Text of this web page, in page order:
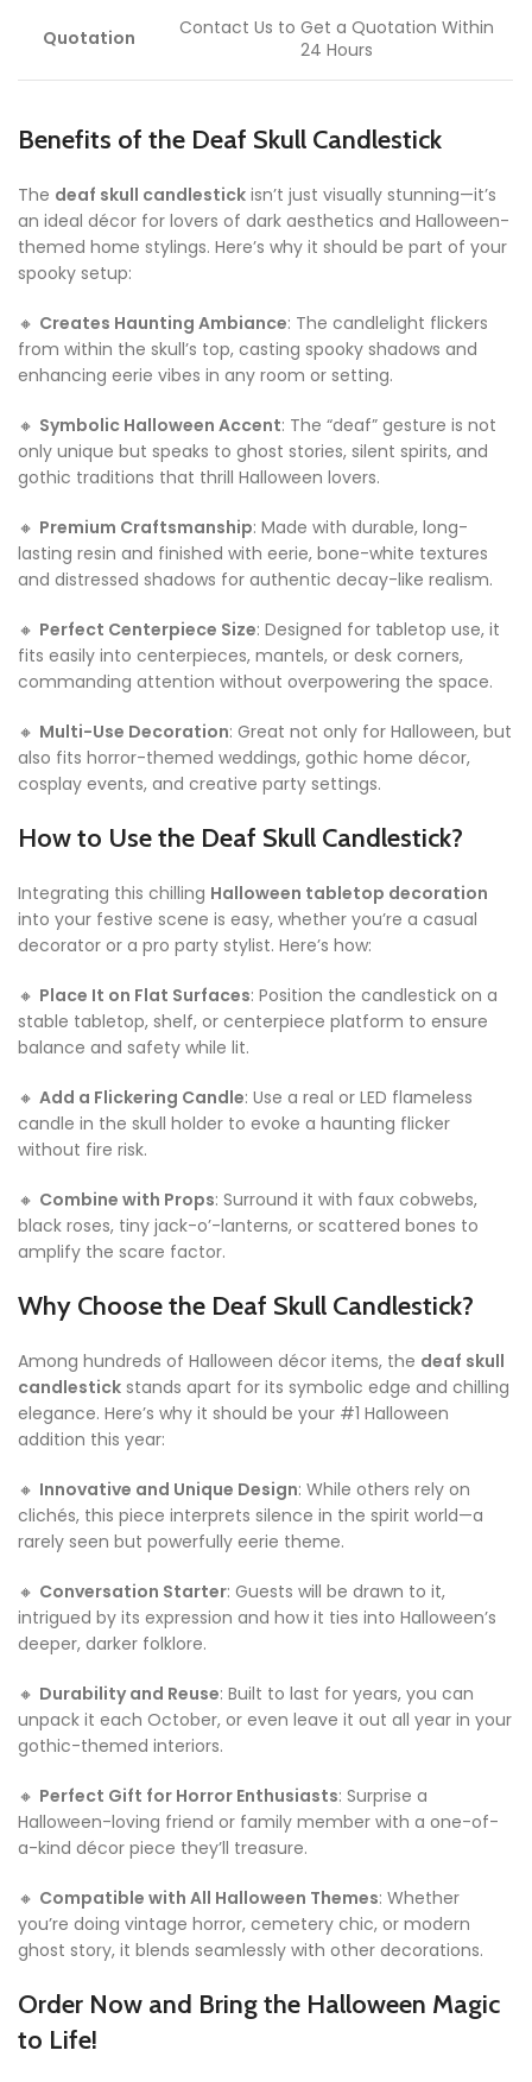
Quotation
Contact Us to Get a Quotation Within
24 Hours
Benefits of the Deaf Skull Candlestick
The deaf skull candlestick isn’t just visually stunning—it’s
an ideal décor for lovers of dark aesthetics and Halloween-
themed home stylings. Here’s why it should be part of your
spooky setup:
🔸 Creates Haunting Ambiance: The candlelight flickers
from within the skull’s top, casting spooky shadows and
enhancing eerie vibes in any room or setting.
🔸 Symbolic Halloween Accent: The “deaf” gesture is not
only unique but speaks to ghost stories, silent spirits, and
gothic traditions that thrill Halloween lovers.
🔸 Premium Craftsmanship: Made with durable, long-
lasting resin and finished with eerie, bone-white textures
and distressed shadows for authentic decay-like realism.
🔸 Perfect Centerpiece Size: Designed for tabletop use, it
fits easily into centerpieces, mantels, or desk corners,
commanding attention without overpowering the space.
🔸 Multi-Use Decoration: Great not only for Halloween, but
also fits horror-themed weddings, gothic home décor,
cosplay events, and creative party settings.
How to Use the Deaf Skull Candlestick?
Integrating this chilling Halloween tabletop decoration
into your festive scene is easy, whether you’re a casual
decorator or a pro party stylist. Here’s how:
🔸 Place It on Flat Surfaces: Position the candlestick on a
stable tabletop, shelf, or centerpiece platform to ensure
balance and safety while lit.
🔸 Add a Flickering Candle: Use a real or LED flameless
candle in the skull holder to evoke a haunting flicker
without fire risk.
🔸 Combine with Props: Surround it with faux cobwebs,
black roses, tiny jack-o’-lanterns, or scattered bones to
amplify the scare factor.
Why Choose the Deaf Skull Candlestick?
Among hundreds of Halloween décor items, the deaf skull
candlestick stands apart for its symbolic edge and chilling
elegance. Here’s why it should be your #1 Halloween
addition this year:
🔸 Innovative and Unique Design: While others rely on
clichés, this piece interprets silence in the spirit world—a
rarely seen but powerfully eerie theme.
🔸 Conversation Starter: Guests will be drawn to it,
intrigued by its expression and how it ties into Halloween’s
deeper, darker folklore.
🔸 Durability and Reuse: Built to last for years, you can
unpack it each October, or even leave it out all year in your
gothic-themed interiors.
🔸 Perfect Gift for Horror Enthusiasts: Surprise a
Halloween-loving friend or family member with a one-of-
a-kind décor piece they’ll treasure.
🔸 Compatible with All Halloween Themes: Whether
you’re doing vintage horror, cemetery chic, or modern
ghost story, it blends seamlessly with other decorations.
Order Now and Bring the Halloween Magic
to Life!